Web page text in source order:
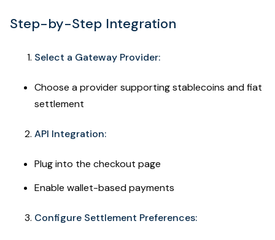
Step-by-Step Integration
Select a Gateway Provider:
Choose a provider supporting stablecoins and fiat
settlement
API Integration:
Plug into the checkout page
Enable wallet-based payments
Configure Settlement Preferences: